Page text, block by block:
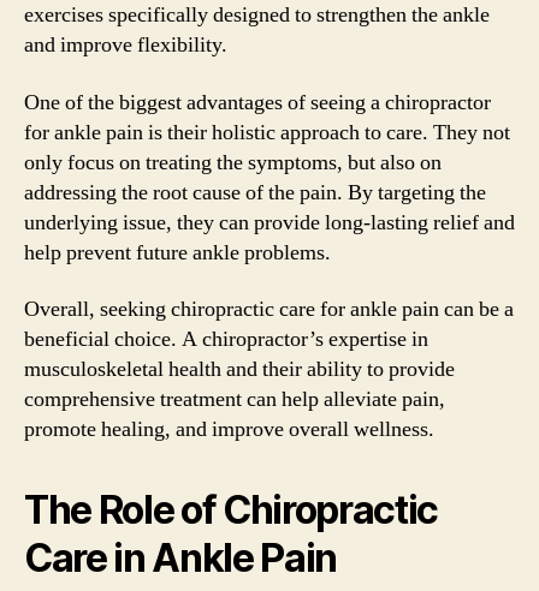
exercises specifically designed to strengthen the ankle
and improve flexibility.
One of the biggest advantages of seeing a chiropractor
for ankle pain is their holistic approach to care. They not
only focus on treating the symptoms, but also on
addressing the root cause of the pain. By targeting the
underlying issue, they can provide long-lasting relief and
help prevent future ankle problems.
Overall, seeking chiropractic care for ankle pain can be a
beneficial choice. A chiropractor’s expertise in
musculoskeletal health and their ability to provide
comprehensive treatment can help alleviate pain,
promote healing, and improve overall wellness.
The Role of Chiropractic
Care in Ankle Pain